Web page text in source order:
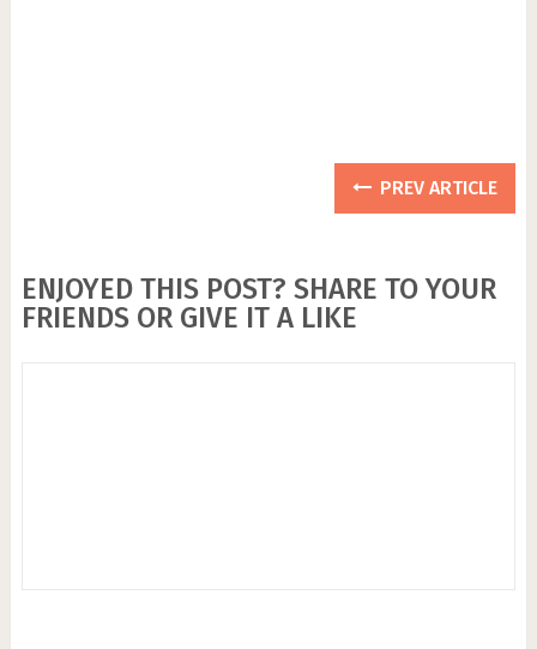
PREV ARTICLE
ENJOYED THIS POST? SHARE TO YOUR
FRIENDS OR GIVE IT A LIKE